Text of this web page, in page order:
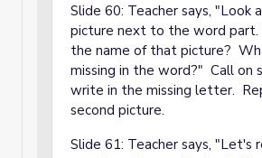
Slide 60: Teacher says, "Look
picture next to the word
the name of that picture?
missing in the word?" Call on
write in the missing letter.
second picture.
Slide 61: Teacher says, "Let's